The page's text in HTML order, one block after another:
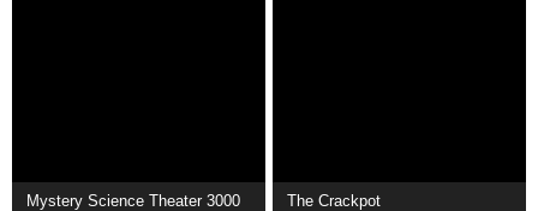
Mystery Science Theater 3000 The Crackpot